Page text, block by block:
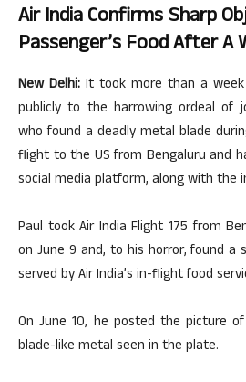
Air India Confirms Sharp
Passenger’s Food After A
New Delhi: It took more than a
publicly to the harrowing ordeal of
who found a deadly metal blade
flight to the US from Bengaluru and
social media platform, along with the
Paul took Air India Flight 175 from
on June 9 and, to his horror, found a
served by Air India’s in-flight food
On June 10, he posted the picture
blade-like metal seen in the plate.